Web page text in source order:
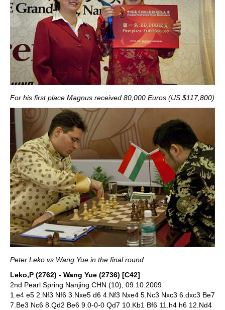
For his first place Magnus received 80,000 Euros (US $117,800)
Peter Leko vs Wang Yue in the final round
Leko,P (2762) - Wang Yue (2736) [C42]
2nd Pearl Spring Nanjing CHN (10), 09.10.2009
1.e4 e5 2.Nf3 Nf6 3.Nxe5 d6 4.Nf3 Nxe4 5.Nc3 Nxc3 6.dxc3 Be7
7.Be3 Nc6 8.Qd2 Be6 9.0-0-0 Qd7 10.Kb1 Bf6 11.h4 h6 12.Nd4